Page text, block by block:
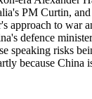
PM Curtin,
approach to war
defence
speaking risks
because China